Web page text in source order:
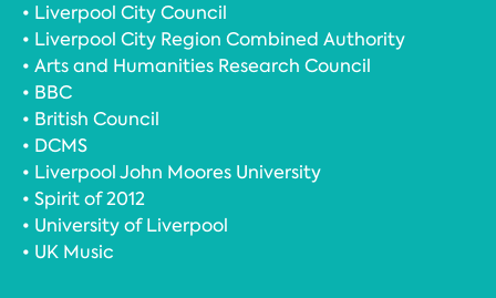
• Liverpool City Council
• Liverpool City Region Combined Authority
• Arts and Humanities Research Council
• BBC
• British Council
• DCMS
• Liverpool John Moores University
• Spirit of 2012
• University of Liverpool
• UK Music